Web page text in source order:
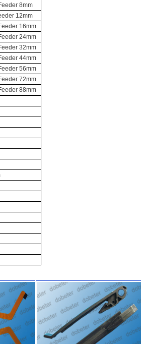
8mm
12mm
16mm
24mm
32mm
44mm
56mm
72mm
88mm